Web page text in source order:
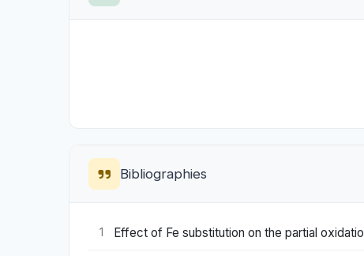
Bibliographies
1 Effect of Fe substitution on the partial